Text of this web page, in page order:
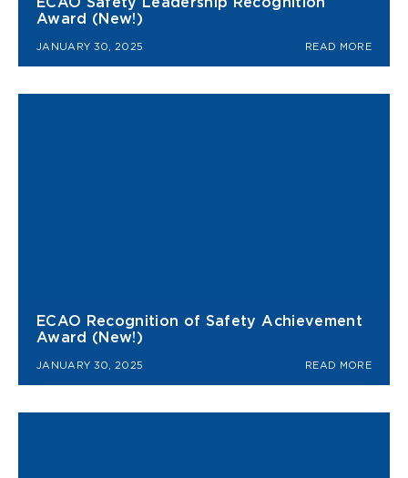
ECAO Safety Leadership Recognition
Award (New!)
JANUARY 30, 2025 READ MORE
ECAO Recognition of Safety Achievement
Award (New!)
JANUARY 30, 2025 READ MORE